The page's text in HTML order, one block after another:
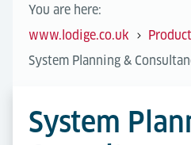
You are here:
www.lodige.co.uk
System Planning &
System